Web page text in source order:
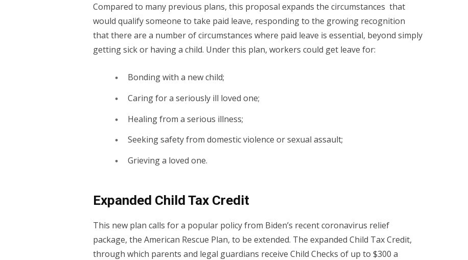
Compared to many previous plans, this proposal expands the circumstances that
would qualify someone to take paid leave, responding to the growing recognition
that there are a number of circumstances where paid leave is essential, beyond simply
getting sick or having a child. Under this plan, workers could get leave for:
Bonding with a new child;
Caring for a seriously ill loved one;
Healing from a serious illness;
Seeking safety from domestic violence or sexual assault;
Grieving a loved one.
Expanded Child Tax Credit
This new plan calls for a popular policy from Biden’s recent coronavirus relief
package, the American Rescue Plan, to be extended. The expanded Child Tax Credit,
through which parents and legal guardians receive Child Checks of up to $300 a